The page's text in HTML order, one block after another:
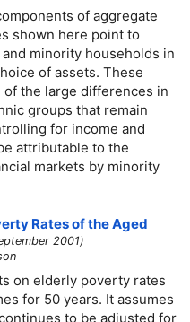
of aggregate
shown here point to
minority households in
of assets. These
the large differences in
groups that remain
for income and
attributable to the
markets by minority
Rates of the Aged
2001)
on elderly poverty rates
for 50 years. It assumes
to be adjusted for